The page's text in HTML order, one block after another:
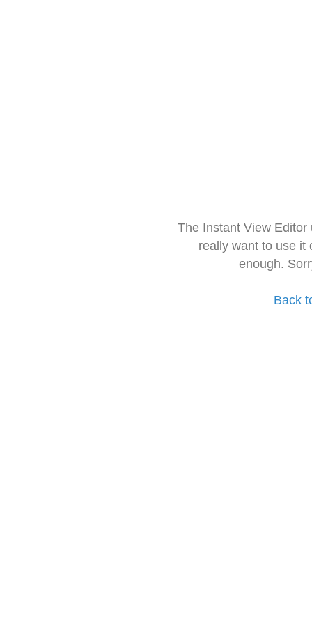
The Instant View
really want to use it
enough.
Back